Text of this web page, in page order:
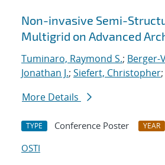
Non-invasive Semi-
Multigrid on Advanced
Tuminaro, Raymond S.; Berger-
Jonathan J.; Siefert, Christopher
More Details
TYPE Conference Poster YEAR
OSTI